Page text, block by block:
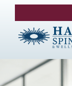
Skip
content
About